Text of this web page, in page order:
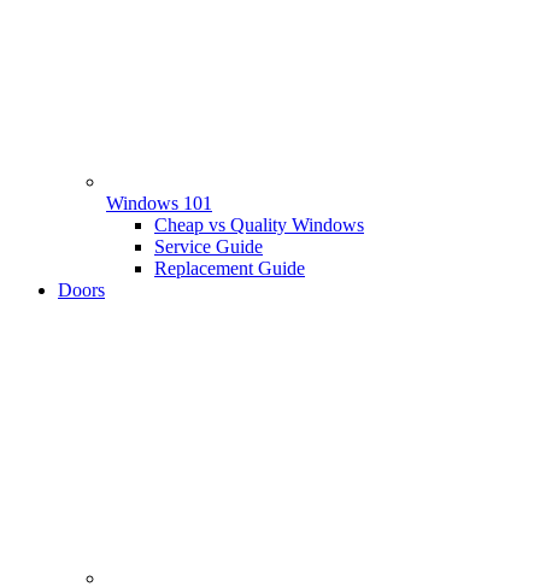
Windows 101
Cheap vs Quality Windows
Service Guide
Replacement Guide
Doors